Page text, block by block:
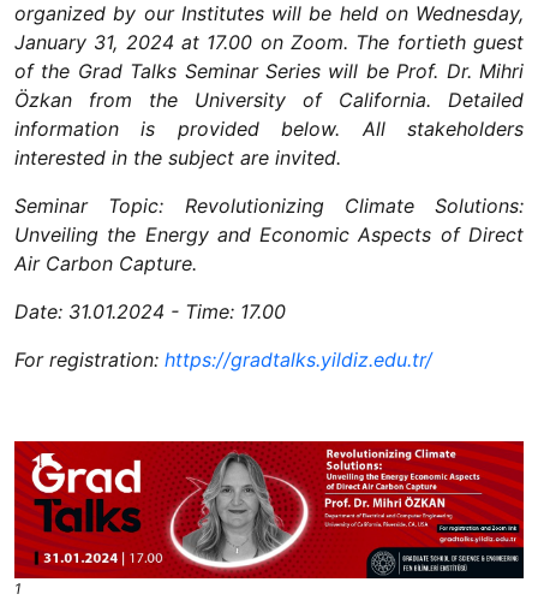
organized by our Institutes will be held on Wednesday,
January 31, 2024 at 17.00 on Zoom. The fortieth guest
of the Grad Talks Seminar Series will be Prof. Dr. Mihri
Özkan from the University of California. Detailed
information is provided below. All stakeholders
interested in the subject are invited.
Seminar Topic: Revolutionizing Climate Solutions:
Unveiling the Energy and Economic Aspects of Direct
Air Carbon Capture.
Date: 31.01.2024 - Time: 17.00
For registration: https://gradtalks.yildiz.edu.tr/
1